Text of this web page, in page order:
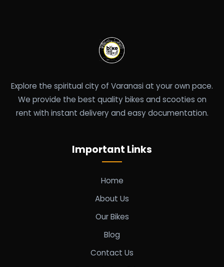
Explore the spiritual city of Varanasi at your own pace.
We provide the best quality bikes and scooties on
rent with instant delivery and easy documentation.
Important Links
Home
About Us
Our Bikes
Blog
Contact Us